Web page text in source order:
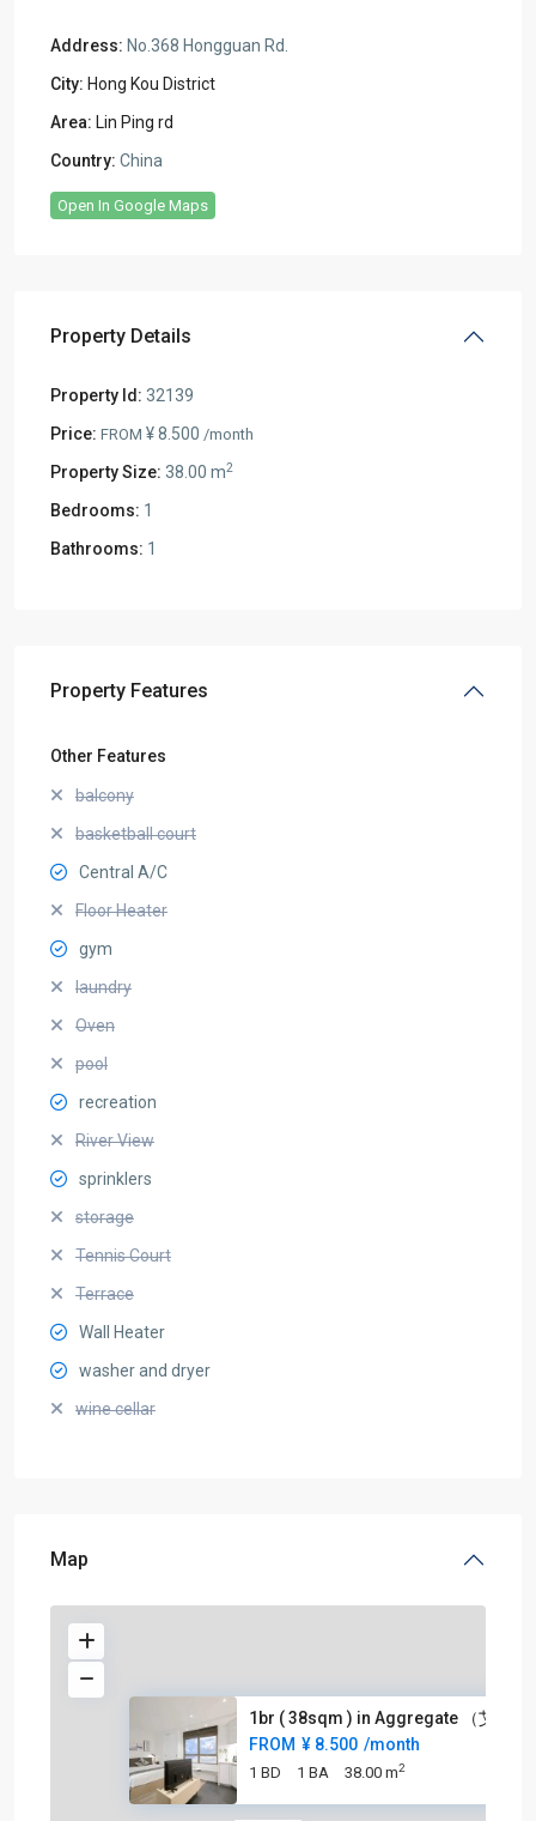
Address: No.368 Hongguan Rd.
City: Hong Kou District
Area: Lin Ping rd
Country: China
Open In Google Maps
Property Details
Property Id: 32139
Price: FROM ¥ 8.500 /month
Property Size: 38.00 m2
Bedrooms: 1
Bathrooms: 1
Property Features
Other Features
balcony
basketball court
Central A/C
Floor Heater
gym
laundry
Oven
pool
recreation
River View
sprinklers
storage
Tennis Court
Terrace
Wall Heater
washer and dryer
wine cellar
Map
1br ( 38sqm ) in Aggregate （艾格
FROM ¥ 8.500 /month
1 BD 1 BA 38.00 m2